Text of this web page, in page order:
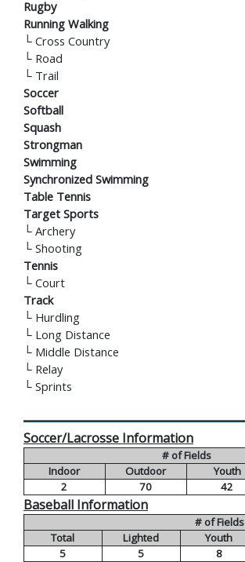
Rugby
Running Walking
└ Cross Country
└ Road
└ Trail
Soccer
Softball
Squash
Strongman
Swimming
Synchronized Swimming
Table Tennis
Target Sports
└ Archery
└ Shooting
Tennis
└ Court
Track
└ Hurdling
└ Long Distance
└ Middle Distance
└ Relay
└ Sprints
Soccer/Lacrosse Information
# of Fields
Indoor
Outdoor Youth
2
70 42
Baseball Information
# of Fields
Total
Lighted Youth
5
5 8